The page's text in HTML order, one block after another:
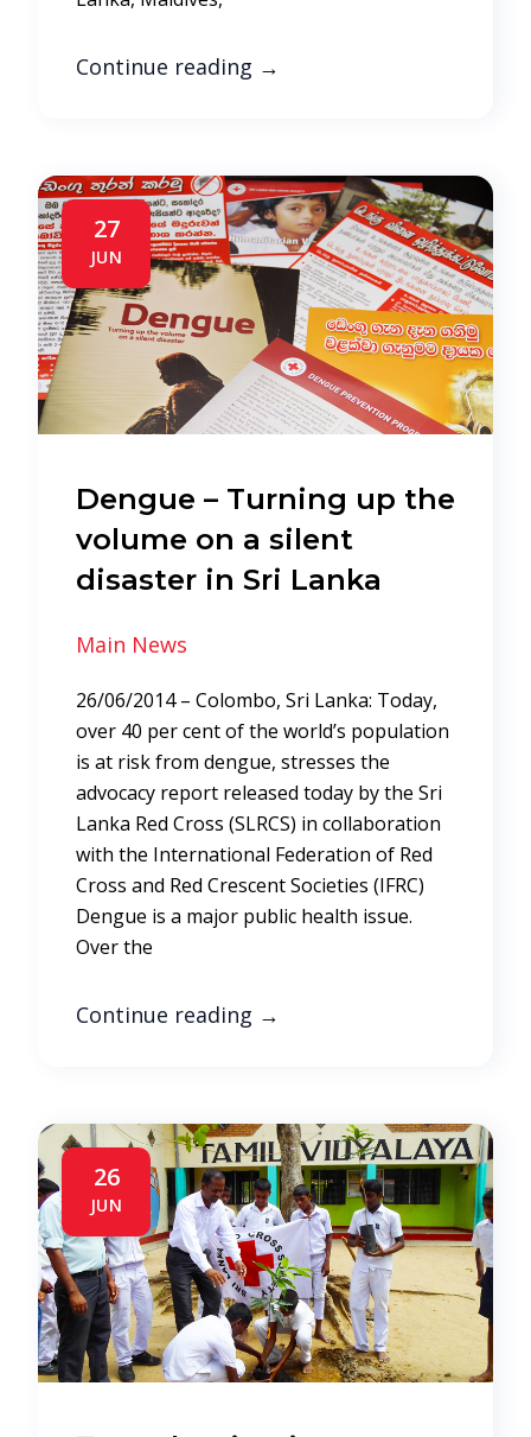
Continue reading →
27
JUN
Dengue – Turning up the
volume on a silent
disaster in Sri Lanka
Main News
26/06/2014 – Colombo, Sri Lanka: Today,
over 40 per cent of the world’s population
is at risk from dengue, stresses the
advocacy report released today by the Sri
Lanka Red Cross (SLRCS) in collaboration
with the International Federation of Red
Cross and Red Crescent Societies (IFRC)
Dengue is a major public health issue.
Over the
Continue reading →
26
JUN